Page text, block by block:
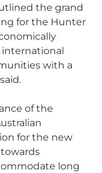
the grand
for the Hunter
international
with a
of the
for the new
long